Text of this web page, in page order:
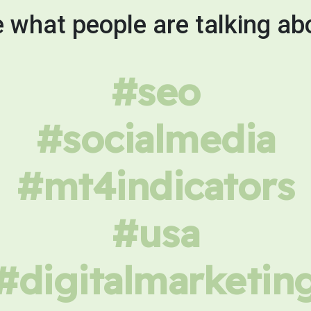
what people are talking
#seo
#socialmedia
#mt4indicators
#usa